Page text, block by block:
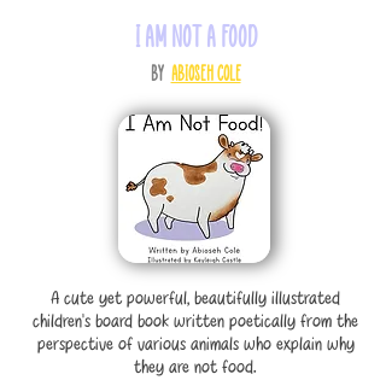
I AM NOT A FOOD
by Abioseh Cole
A cute yet powerful, beautifully illustrated
children's board book written poetically from the
perspective of various animals who explain why
they are not food.